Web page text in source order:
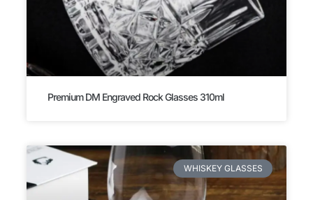
Premium DM Engraved Rock Glasses 310ml
WHISKEY GLASSES